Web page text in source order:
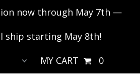
now through May 7th —
ship starting May 8th!
MY CART 0